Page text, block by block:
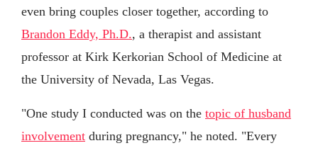
even bring couples closer together, according to
Brandon Eddy, Ph.D., a therapist and assistant
professor at Kirk Kerkorian School of Medicine at
the University of Nevada, Las Vegas.
"One study I conducted was on the topic of husband
involvement during pregnancy," he noted. "Every